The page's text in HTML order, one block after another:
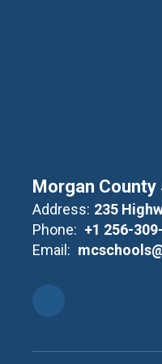
Morgan County
Address: 235
Phone: +1 256-
Email: